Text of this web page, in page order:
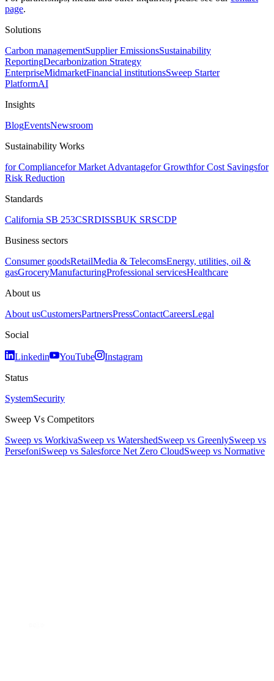
page.
Solutions
Carbon managementSupplier EmissionsSustainability
ReportingDecarbonization Strategy
EnterpriseMidmarketFinancial institutionsSweep Starter
PlatformAI
Insights
BlogEventsNewsroom
Sustainability Works
for Compliancefor Market Advantagefor Growthfor Cost Savingsfor
Risk Reduction
Standards
California SB 253CSRDISSBUK SRSCDP
Business sectors
Consumer goodsRetailMedia & TelecomsEnergy, utilities, oil &
gasGroceryManufacturingProfessional servicesHealthcare
About us
About usCustomersPartnersPressContactCareersLegal
Social
Linkedin YouTube
Instagram
Status
SystemSecurity
Sweep Vs Competitors
Sweep vs WorkivaSweep vs WatershedSweep vs GreenlySweep vs
PersefoniSweep vs Salesforce Net Zero CloudSweep vs Normative